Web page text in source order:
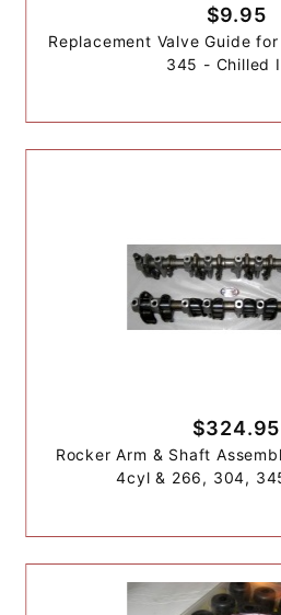
$9.95
Replacement Valve Guide
345 - Chilled
$324.95
Rocker Arm & Shaft
4cyl & 266, 304,